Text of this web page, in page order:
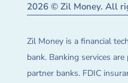
2026 © Zil Money. All
Zil Money is a financial
bank. Banking services
partner banks. FDIC